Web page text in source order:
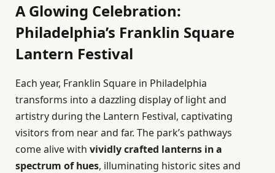
A Glowing Celebration:
Philadelphia’s Franklin Square
Lantern Festival
Each year, Franklin Square in Philadelphia
transforms into a dazzling display of light and
artistry during the Lantern Festival, captivating
visitors from near and far. The park’s pathways
come alive with vividly crafted lanterns in a
spectrum of hues, illuminating historic sites and